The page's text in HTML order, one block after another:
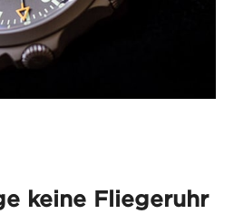
keine Fliegeruhr